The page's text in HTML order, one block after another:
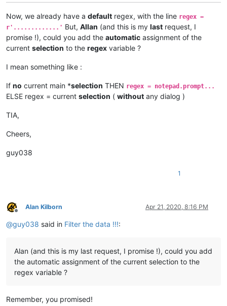
Now, we already have a default regex, with the line regex =
r'.............' But, Allan (and this is my last request, I
promise !), could you add the automatic assignment of the
current selection to the regex variable ?
I mean something like :
If no current main *selection THEN regex = notepad.prompt...
ELSE regex = current selection ( without any dialog )
TIA,
Cheers,
guy038
1
Offline
Alan Kilborn Apr 21, 2020, 8:16 PM
@guy038 said in Filter the data !!!:
Alan (and this is my last request, I promise !), could you add
the automatic assignment of the current selection to the
regex variable ?
Remember, you promised!